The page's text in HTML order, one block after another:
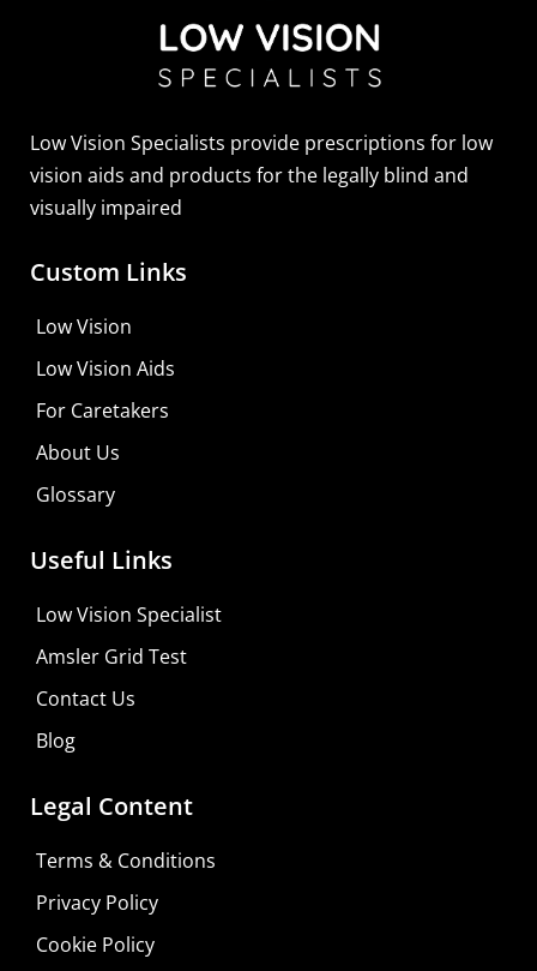
Sightscope Flip Bioptic Telescope
Learn More
Low Vision Specialists provide prescriptions for low
vision aids and products for the legally blind and
visually impaired
Custom Links
Low Vision
Low Vision Aids
For Caretakers
About Us
Glossary
Useful Links
Low Vision Specialist
Amsler Grid Test
Contact Us
Blog
Legal Content
Terms & Conditions
Privacy Policy
Cookie Policy